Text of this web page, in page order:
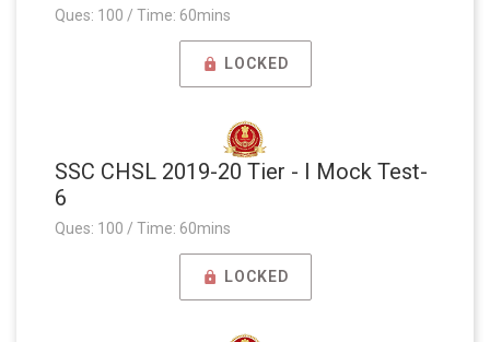
Ques: 100 / Time: 60mins
LOCKED
SSC CHSL 2019-20 Tier - I Mock Test-
6
Ques: 100 / Time: 60mins
LOCKED